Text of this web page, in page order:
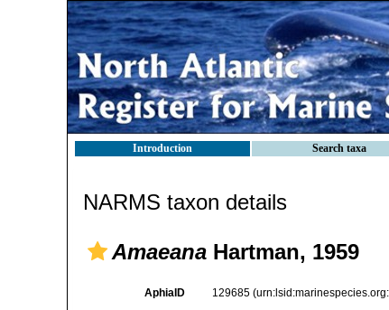
Introduction Search taxa
NARMS taxon details
Amaeana Hartman, 1959
AphiaID 129685